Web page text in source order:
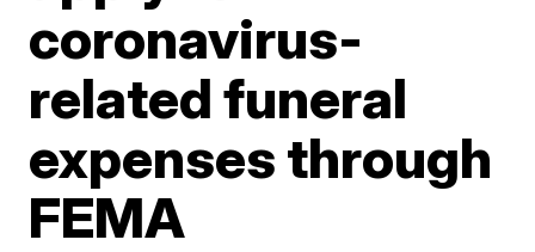
coronavirus-
related funeral
expenses through
FEMA